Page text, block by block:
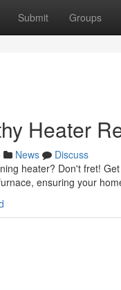
Submit Groups
Heater
News
Discuss
heater? Don't fret!
ensuring your